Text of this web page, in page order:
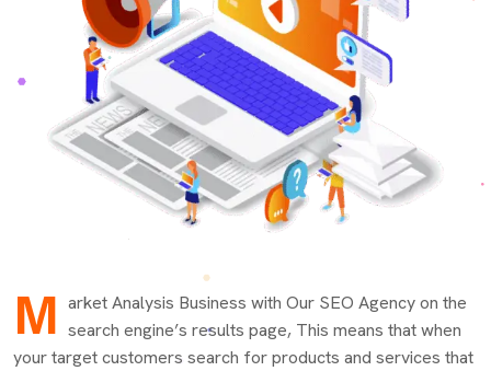
M arket Analysis Business with Our SEO Agency on the
search engine’s results page, This means that when
your target customers search for products and services that